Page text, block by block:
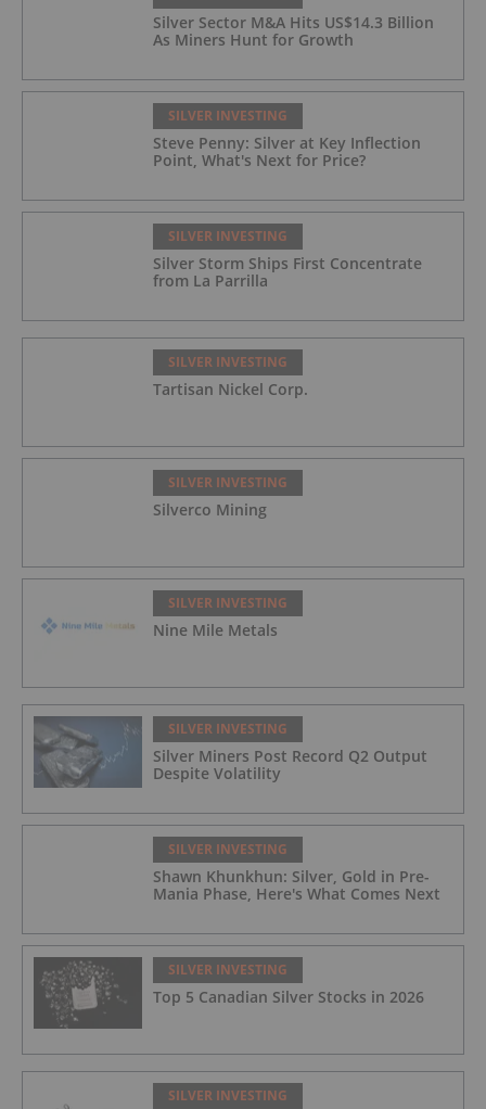
Silver Sector M&A Hits US$14.3 Billion
As Miners Hunt for Growth
SILVER INVESTING
Steve Penny: Silver at Key Inflection
Point, What's Next for Price?
SILVER INVESTING
Silver Storm Ships First Concentrate
from La Parrilla
SILVER INVESTING
Tartisan Nickel Corp.
SILVER INVESTING
Silverco Mining
SILVER INVESTING
Nine Mile Metals
SILVER INVESTING
Silver Miners Post Record Q2 Output
Despite Volatility
SILVER INVESTING
Shawn Khunkhun: Silver, Gold in Pre-
Mania Phase, Here's What Comes Next
SILVER INVESTING
Top 5 Canadian Silver Stocks in 2026
SILVER INVESTING